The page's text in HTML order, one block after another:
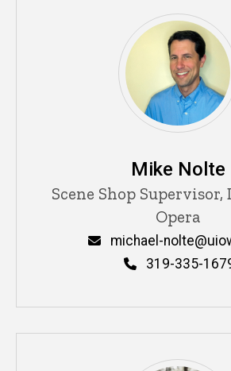
Mike Nolte
Title/Position
Scene Shop Supervisor,
Opera
michael-
319-335-